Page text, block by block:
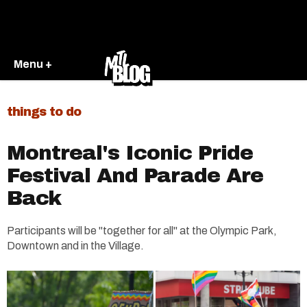
Menu +
things to do
Montreal's Iconic Pride
Festival And Parade Are
Back
Participants will be "together for all" at the Olympic Park,
Downtown and in the Village.